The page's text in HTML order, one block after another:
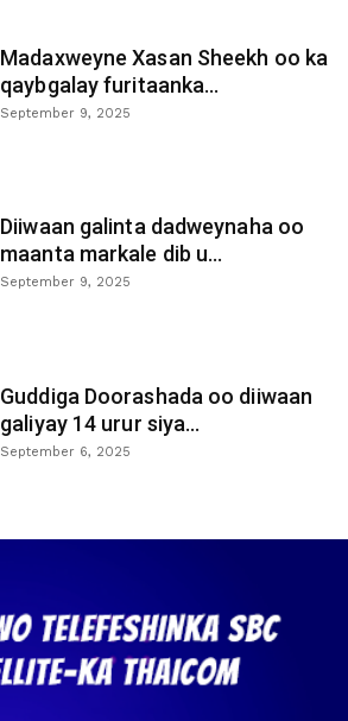
Madaxweyne Xasan Sheekh oo ka
qaybgalay furitaanka...
September 9, 2025
Diiwaan galinta dadweynaha oo
maanta markale dib u...
September 9, 2025
Guddiga Doorashada oo diiwaan
galiyay 14 urur siya...
September 6, 2025